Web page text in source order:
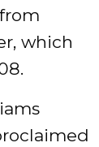
which